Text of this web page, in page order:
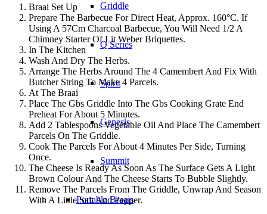
Griddle
Q Series
Spirit
Genesis
Summit
Portable Braais
Braai Set Up
Prepare The Barbecue For Direct Heat, Approx. 160°C. If
Using A 57Cm Charcoal Barbecue, You Will Need 1/2 A
Chimney Starter Of Lit Weber Briquettes.
In The Kitchen
Wash And Dry The Herbs.
Arrange The Herbs Around The 4 Camembert And Fix With
Butcher String To Make 4 Parcels.
At The Braai
Place The Gbs Griddle Into The Gbs Cooking Grate End
Preheat For About 5 Minutes.
Add 2 Tablespoons Vegetable Oil And Place The Camembert
Parcels On The Griddle.
Cook The Parcels For About 4 Minutes Per Side, Turning
Once.
The Cheese Is Ready As Soon As The Surface Gets A Light
Brown Colour And The Cheese Starts To Bubble Slightly.
Remove The Parcels From The Griddle, Unwrap And Season
With A Little Salt And Pepper.